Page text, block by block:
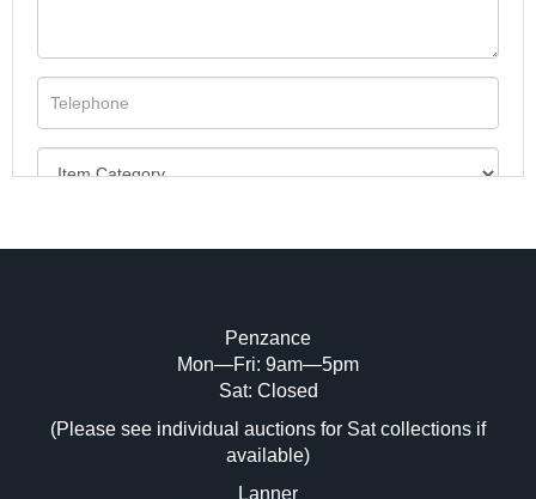
Image Upload (20 maximum)
Drag and drop .jpg images here to upload,
or click here to select images.
Penzance
Mon—Fri: 9am—5pm
Sat: Closed
(Please see individual auctions for Sat collections if
available)
Lanner